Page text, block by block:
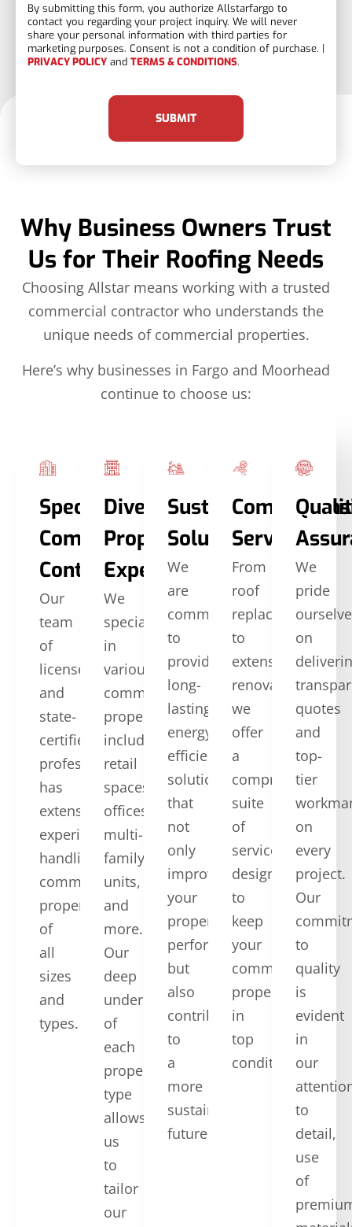
By submitting this form, you authorize Allstarfargo to
contact you regarding your project inquiry. We will never
share your personal information with third parties for
marketing purposes. Consent is not a condition of purchase. |
PRIVACY POLICY and TERMS & CONDITIONS.
SUBMIT
Why Business Owners Trust
Us for Their Roofing Needs
Choosing Allstar means working with a trusted
commercial contractor who understands the
unique needs of commercial properties.
Here’s why businesses in Fargo and Moorhead
continue to choose us:
Specialized
Commercial
Contractors
Our
team
of
licensed
and
state-
certified
professionals
has
extensive
experience
handling
commercial
properties
of
all
sizes
and
types.
Diverse
Property
Expertise
We
specialize
in
various
commercial
properties,
including
retail
spaces,
offices,
multi-
family
units,
and
more.
Our
deep
understanding
of
each
property
type
allows
us
to
tailor
our
Sustainable
Solutions
We
are
committed
to
providing
long-
lasting,
energy-
efficient
solutions
that
not
only
improve
your
property’s
performance
but
also
contribute
to
a
more
sustainable
future.
Services
From
roof
replacement
to
extensive
renovations,
we
offer
a
comprehensive
suite
of
services
designed
to
keep
your
commercial
property
in
top
condition.
We
pride
on
quotes
and
top-
tier
on
every
project.
Our
to
quality
is
evident
in
our
to
detail,
use
of